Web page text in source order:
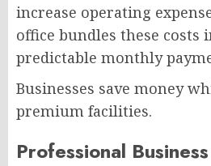
increase operating
office bundles these costs
predictable monthly
Businesses save money
premium facilities.
Professional